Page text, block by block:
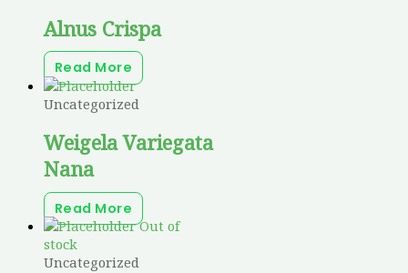
Alnus Crispa
Read More
Uncategorized
Weigela Variegata
Nana
Read More
Out of
stock
Uncategorized